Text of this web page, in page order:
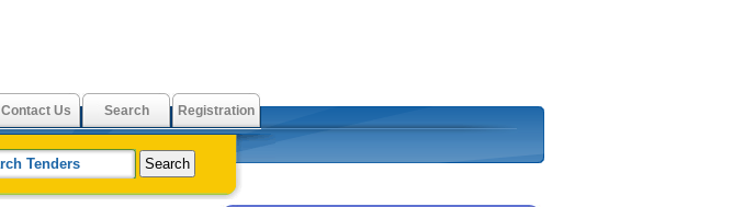
Contact Us Search Registration